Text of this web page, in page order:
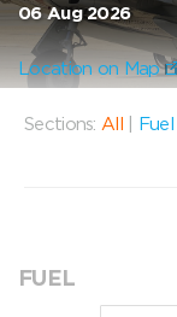
06 Aug 2026
Location on Map
Sections: All Fuel
FUEL